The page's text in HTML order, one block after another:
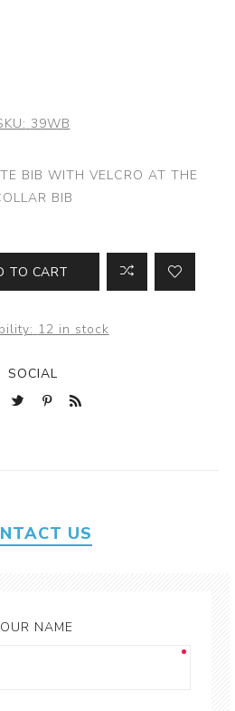
39WB
BIB WITH VELCRO AT THE
BIB
TO CART
12 in stock
SOCIAL
US
NAME